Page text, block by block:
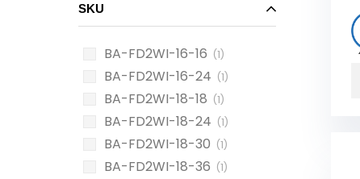
SKU
BA-FD2WI-16-16 (1)
BA-FD2WI-16-24 (1)
BA-FD2WI-18-18 (1)
BA-FD2WI-18-24 (1)
BA-FD2WI-18-30 (1)
BA-FD2WI-18-36 (1)